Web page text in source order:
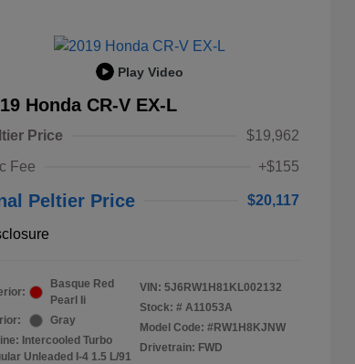
Play Video
Honda CR-V EX-L
Price
$19,962
Fee
+$155
Peltier Price $20,117
Basque Red
Pearl Ii
Gray
Intercooled Turbo
Unleaded I-4 1.5 L/91
VIN: 5J6RW1H81KL002132
Stock: # A11053A
Model Code: #RW1H8KJNW
Drivetrain: FWD